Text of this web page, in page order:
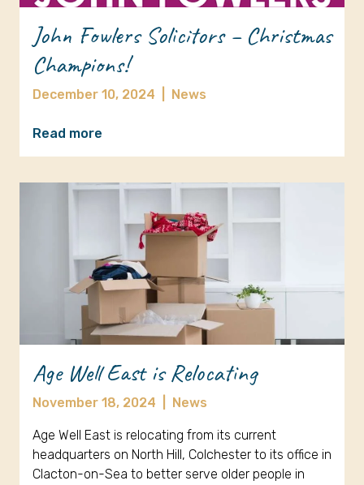
John Fowlers Solicitors – Christmas
Champions!
December 10, 2024 News
Read more
Age Well East is Relocating
November 18, 2024 News
Age Well East is relocating from its current
headquarters on North Hill, Colchester to its office in
Clacton-on-Sea to better serve older people in